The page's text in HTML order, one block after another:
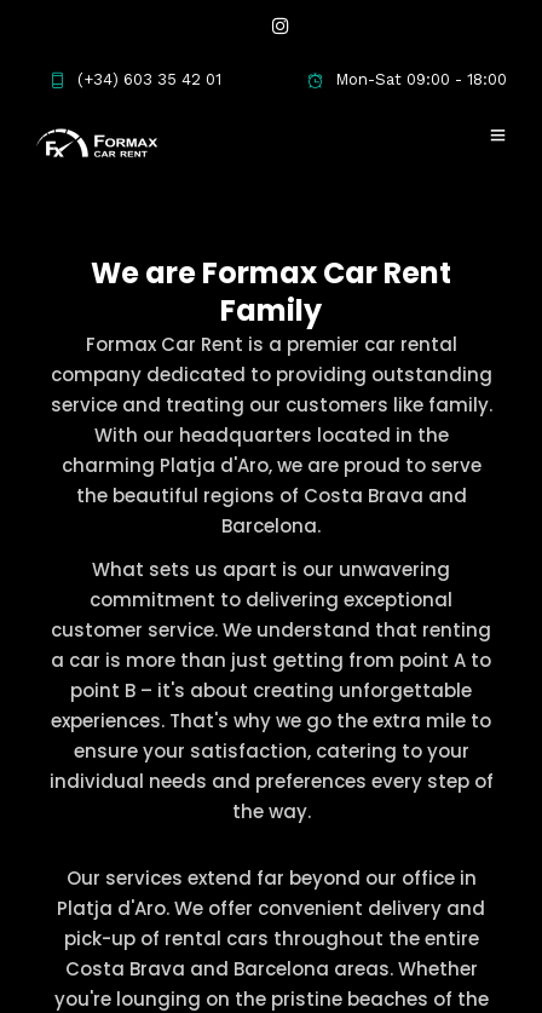
(+34) 603 35 42 01 Mon-Sat 09:00 - 18:00
We are Formax Car Rent
Family
Formax Car Rent is a premier car rental
company dedicated to providing outstanding
service and treating our customers like family.
With our headquarters located in the
charming Platja d'Aro, we are proud to serve
the beautiful regions of Costa Brava and
Barcelona.
What sets us apart is our unwavering
commitment to delivering exceptional
customer service. We understand that renting
a car is more than just getting from point A to
point B – it's about creating unforgettable
experiences. That's why we go the extra mile to
ensure your satisfaction, catering to your
individual needs and preferences every step of
the way.
Our services extend far beyond our office in
Platja d'Aro. We offer convenient delivery and
pick-up of rental cars throughout the entire
Costa Brava and Barcelona areas. Whether
you're lounging on the pristine beaches of the